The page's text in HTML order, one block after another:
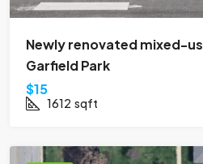
Newly renovated mixed-
Garfield Park
$15
1612 sqft